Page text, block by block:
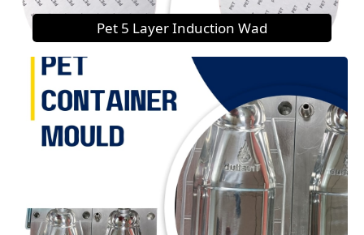
Pet 5 Layer Induction Wad